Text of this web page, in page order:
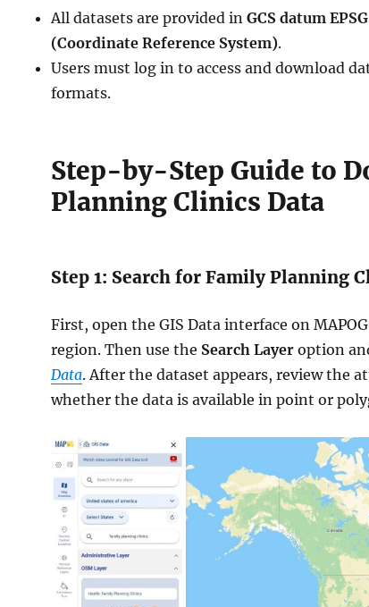
All datasets are provided in GCS datum
(Coordinate Reference System).
Users must log in to access and download
formats.
Step-by-Step Guide to
Planning Clinics Data
Step 1: Search for Family Planning
First, open the GIS Data interface on
region. Then use the Search Layer option
Data. After the dataset appears, review the
whether the data is available in point or